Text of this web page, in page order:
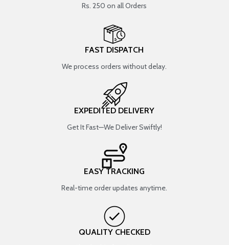
Rs. 250 on all Orders
FAST DISPATCH
We process orders without delay.
EXPEDITED DELIVERY
Get It Fast—We Deliver Swiftly!
EASY TRACKING
Real-time order updates anytime.
QUALITY CHECKED